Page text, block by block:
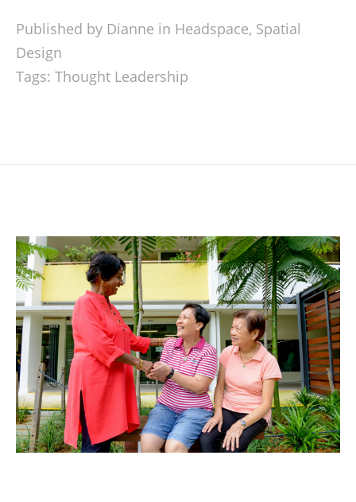
Published by Dianne in Headspace, Spatial
Design
Tags: Thought Leadership